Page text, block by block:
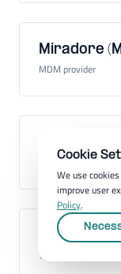
Miradore
MDM provider
Administration of
Mobile
Technology for
Cookie
We use
improve user
Policy.